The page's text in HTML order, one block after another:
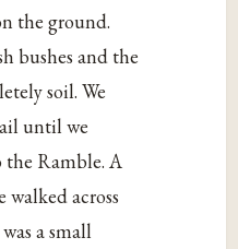
the ground.
bushes and the
soil. We
until we
Ramble. A
walked across
a small